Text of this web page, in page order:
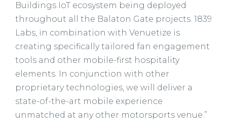
Buildings IoT ecosystem being deployed
throughout all the Balaton Gate projects. 1839
Labs, in combination with Venuetize is
creating specifically tailored fan engagement
tools and other mobile-first hospitality
elements. In conjunction with other
proprietary technologies, we will deliver a
state-of-the-art mobile experience
unmatched at any other motorsports venue.”